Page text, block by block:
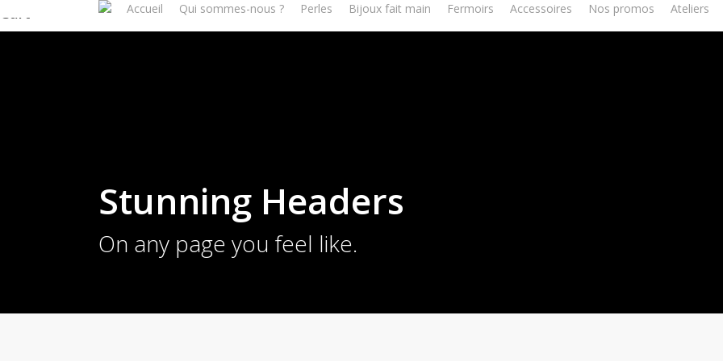
to
Accueil Qui sommes-nous ? Perles Bijoux fait main Fermoirs Accessoires Nos promos Ateliers
Cart
Stunning Headers
On any page you feel like.